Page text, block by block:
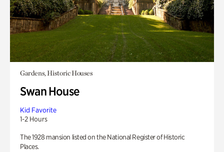
Gardens, Historic Houses
Swan House
Kid Favorite
1-2 Hours
The 1928 mansion listed on the National Register of Historic
Places.